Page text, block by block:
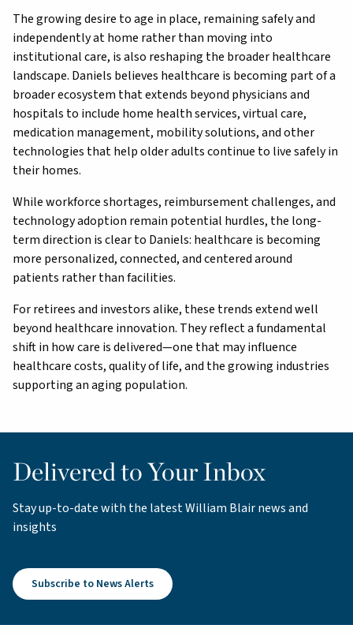
The growing desire to age in place, remaining safely and
independently at home rather than moving into
institutional care, is also reshaping the broader healthcare
landscape. Daniels believes healthcare is becoming part of a
broader ecosystem that extends beyond physicians and
hospitals to include home health services, virtual care,
medication management, mobility solutions, and other
technologies that help older adults continue to live safely in
their homes.
While workforce shortages, reimbursement challenges, and
technology adoption remain potential hurdles, the long-
term direction is clear to Daniels: healthcare is becoming
more personalized, connected, and centered around
patients rather than facilities.
For retirees and investors alike, these trends extend well
beyond healthcare innovation. They reflect a fundamental
shift in how care is delivered—one that may influence
healthcare costs, quality of life, and the growing industries
supporting an aging population.
Delivered to Your Inbox
Stay up-to-date with the latest William Blair news and
insights
Subscribe to News Alerts